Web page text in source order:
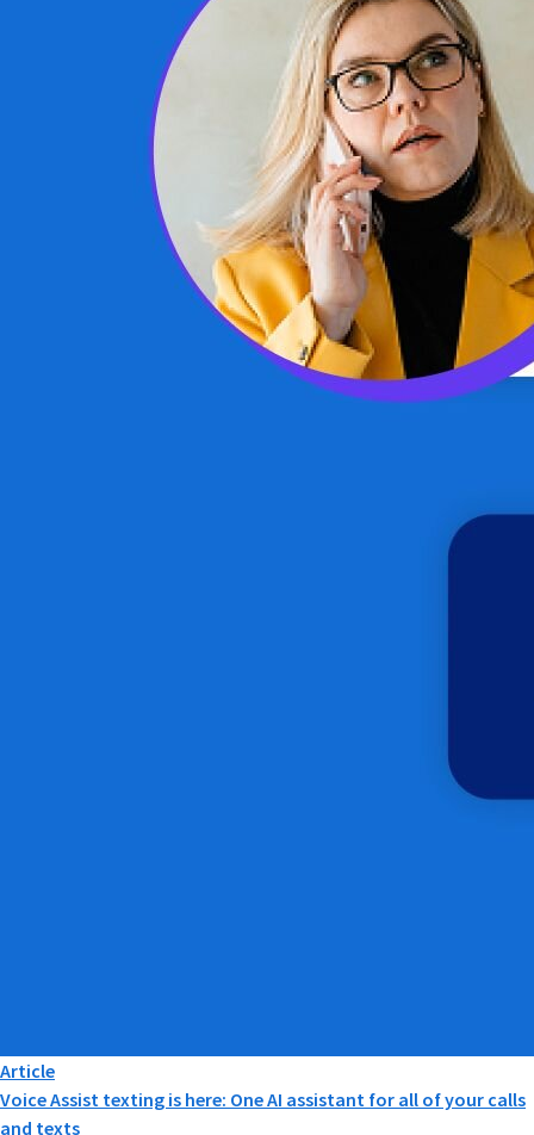
Article
Voice Assist texting is here: One AI assistant for all of your calls
and texts